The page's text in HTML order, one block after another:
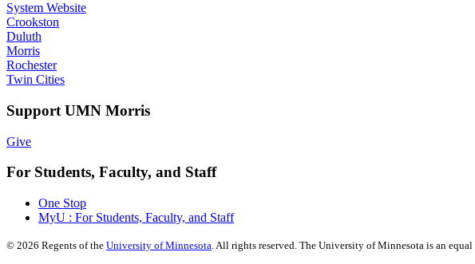
System Website
Crookston
Duluth
Morris
Rochester
Twin Cities
Support UMN Morris
Give
For Students, Faculty, and Staff
One Stop
MyU : For Students, Faculty, and Staff
© 2026 Regents of the University of Minnesota. All rights reserved. The University of Minnesota is an